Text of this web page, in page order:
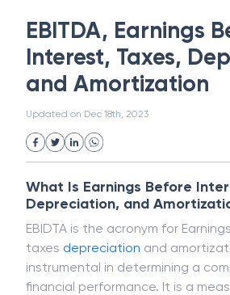
Strategic Business Unit (SBU)
Public Distribution System(PDS)
Uncollected Funds
Administrative
Project Finance
Promissory
Merchant Category Codes (MCC)
Common Law
Per Capita Income
White Revolution
EBITDA, Earnings
Interest, Taxes,
and Amortization
Updated on Dec 18th, 2023
What Is Earnings Before
Depreciation, and
EBIDTA is the acronym for
taxes depreciation and
instrumental in determining a
financial performance. It is a